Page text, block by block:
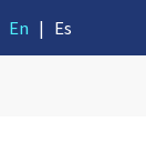
En | Es